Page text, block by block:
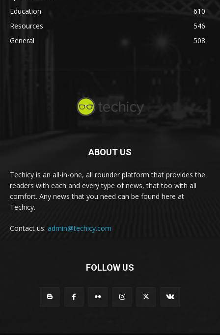
Education
610
Resources
546
General
508
ABOUT US
Techicy is an all-in-one, all rounder platform that provides the
readers with each and every type of news, that too with all
comfort. Any news that you need can be found here at
Techicy.
Contact us: admin@techicy.com
FOLLOW US